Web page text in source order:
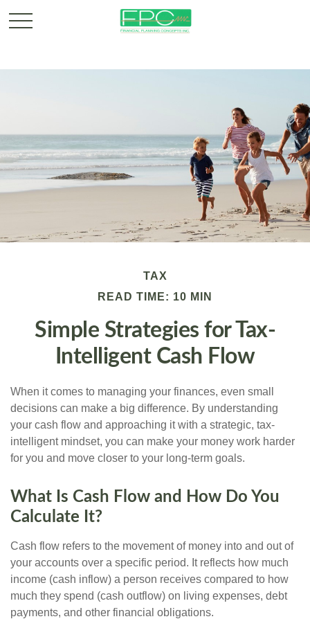
TAX
READ TIME: 10 MIN
Simple Strategies for Tax-
Intelligent Cash Flow
When it comes to managing your finances, even small
decisions can make a big difference. By understanding
your cash flow and approaching it with a strategic, tax-
intelligent mindset, you can make your money work harder
for you and move closer to your long-term goals.
What Is Cash Flow and How Do You
Calculate It?
Cash flow refers to the movement of money into and out of
your accounts over a specific period. It reflects how much
income (cash inflow) a person receives compared to how
much they spend (cash outflow) on living expenses, debt
payments, and other financial obligations.